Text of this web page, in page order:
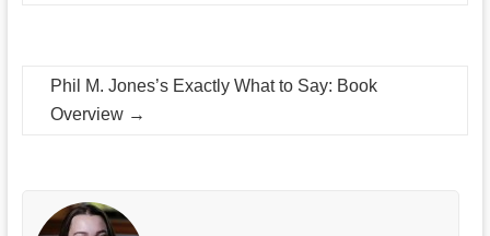
Phil M. Jones’s Exactly What to Say: Book
Overview →